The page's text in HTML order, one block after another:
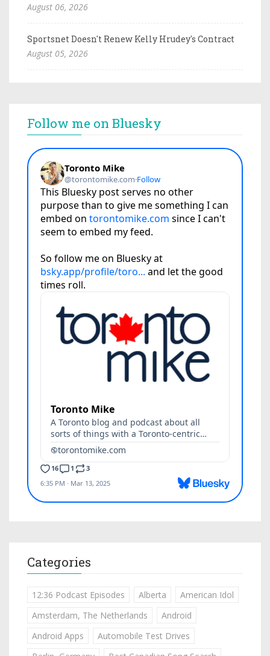
August 06, 2026
Sportsnet Doesn't Renew Kelly Hrudey's Contract
August 05, 2026
Follow me on Bluesky
Categories
12:36 Podcast Episodes Alberta
American Idol
Amsterdam, The Netherlands
Android
Android Apps
Automobile Test Drives